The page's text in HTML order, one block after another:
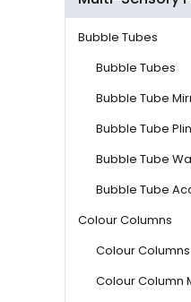
Bubble Tubes
Bubble Tubes
Bubble Tube
Bubble Tube
Bubble Tube
Bubble Tube
Colour Columns
Colour Columns
Colour Column